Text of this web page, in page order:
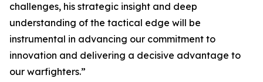
challenges, his strategic insight and deep
understanding of the tactical edge will be
instrumental in advancing our commitment to
innovation and delivering a decisive advantage to
our warfighters.”